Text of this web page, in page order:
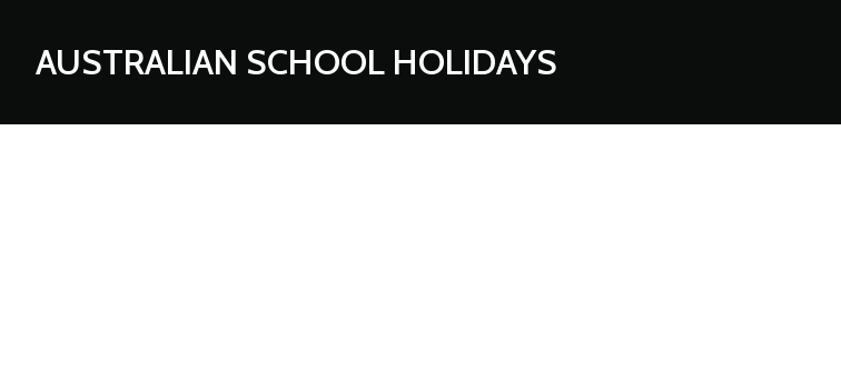
AUSTRALIAN SCHOOL HOLIDAYS